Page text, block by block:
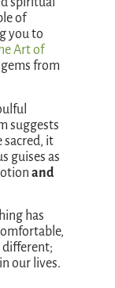
of
you to
Art of
from
suggests
sacred, it
guises as
and
has
different;
our lives.